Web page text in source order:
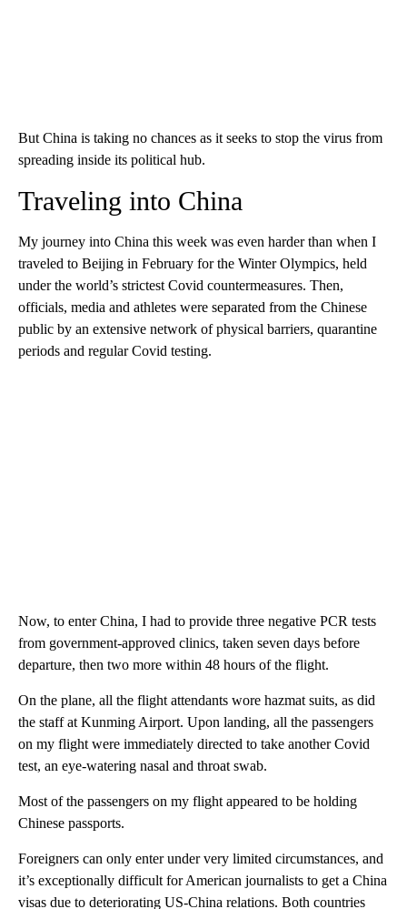
But China is taking no chances as it seeks to stop the virus from
spreading inside its political hub.
Traveling into China
My journey into China this week was even harder than when I
traveled to Beijing in February for the Winter Olympics, held
under the world’s strictest Covid countermeasures. Then,
officials, media and athletes were separated from the Chinese
public by an extensive network of physical barriers, quarantine
periods and regular Covid testing.
Now, to enter China, I had to provide three negative PCR tests
from government-approved clinics, taken seven days before
departure, then two more within 48 hours of the flight.
On the plane, all the flight attendants wore hazmat suits, as did
the staff at Kunming Airport. Upon landing, all the passengers
on my flight were immediately directed to take another Covid
test, an eye-watering nasal and throat swab.
Most of the passengers on my flight appeared to be holding
Chinese passports.
Foreigners can only enter under very limited circumstances, and
it’s exceptionally difficult for American journalists to get a China
visas due to deteriorating US-China relations. Both countries